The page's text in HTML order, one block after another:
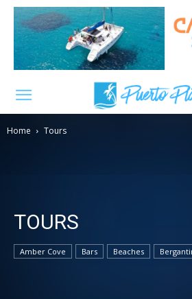
Home Tours
TOURS
Amber Cove Bars Beaches